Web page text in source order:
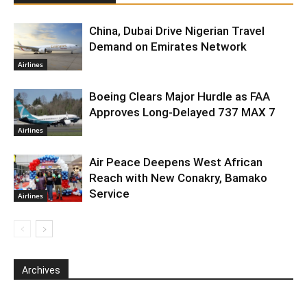
Airlines
China, Dubai Drive Nigerian Travel
Demand on Emirates Network
Airlines
Boeing Clears Major Hurdle as FAA
Approves Long-Delayed 737 MAX 7
Airlines
Air Peace Deepens West African
Reach with New Conakry, Bamako
Service
Archives